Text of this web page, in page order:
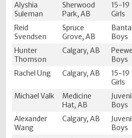
Alyshia
Suleman
Sherwood
Park, AB
15-19
Girls
Reid
Svendsen
Spruce
Grove, AB
Boys
Hunter
Thomson
Calgary, AB
Boys
Rachel Ung Calgary, AB
15-19
Girls
Michael Valk
Medicine
Hat, AB
Boys
Alexander
Wang
Calgary, AB
Boys